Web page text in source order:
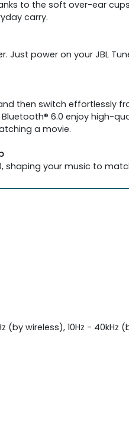
to the soft over-ear
carry.
Just power on your JBL
then switch effortlessly
6.0 enjoy high-
a movie.
shaping your music to
(by wireless), 10Hz - 40kHz